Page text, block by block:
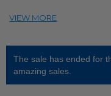
The sale has ended for
amazing sales.